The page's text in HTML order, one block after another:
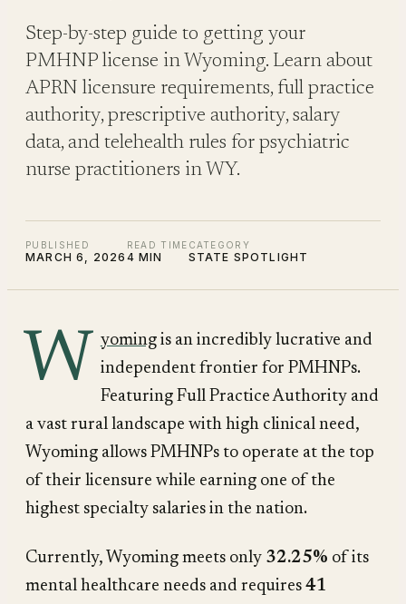
Step-by-step guide to getting your
PMHNP license in Wyoming. Learn about
APRN licensure requirements, full practice
authority, prescriptive authority, salary
data, and telehealth rules for psychiatric
nurse practitioners in WY.
PUBLISHED
MARCH 6, 2026
READ TIME
4 MIN
CATEGORY
STATE SPOTLIGHT
W yomingis an incredibly lucrative and
independent frontier for PMHNPs.
Featuring Full Practice Authority and
a vast rural landscape with high clinical need,
Wyoming allows PMHNPs to operate at the top
of their licensure while earning one of the
highest specialty salaries in the nation.
Currently, Wyoming meets only 32.25% of its
mental healthcare needs and requires 41